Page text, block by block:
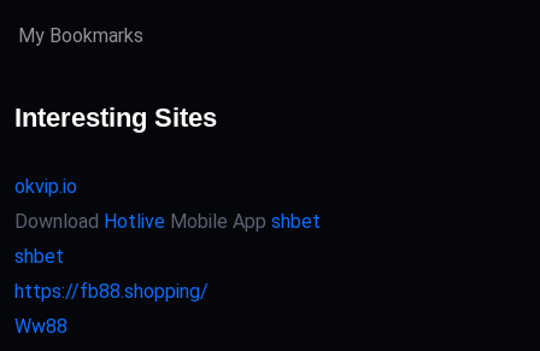
My Bookmarks
Interesting Sites
okvip.io
Download Hotlive Mobile App shbet
shbet
https://fb88.shopping/
Ww88